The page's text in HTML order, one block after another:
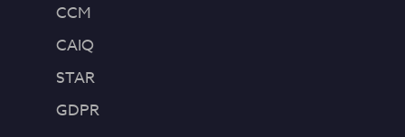
CCM
CAIQ
STAR
GDPR